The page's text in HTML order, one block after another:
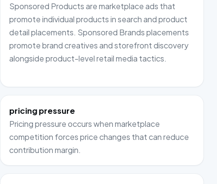
Sponsored Products are marketplace ads that
promote individual products in search and product
detail placements. Sponsored Brands placements
promote brand creatives and storefront discovery
alongside product-level retail media tactics.
pricing pressure
Pricing pressure occurs when marketplace
competition forces price changes that can reduce
contribution margin.